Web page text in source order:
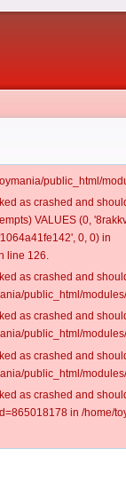
public_html/
as crashed and
VALUES (0,
0, 0) in
line 126.
as crashed and
public_html/
as crashed and
public_html/
as crashed and
public_html/
as crashed and
in /home/